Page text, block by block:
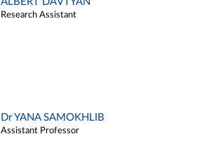
Research Assistant
Dr YANA SAMOKHLIB
Assistant Professor